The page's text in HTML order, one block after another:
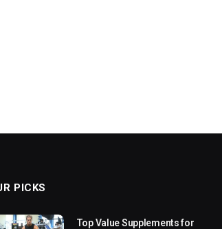
PICKS
Top Value Supplements for